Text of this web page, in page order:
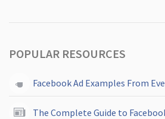
POPULAR RESOURCES
Facebook Ad Examples From
The Complete Guide to